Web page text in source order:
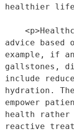
healthier
advice based
example, if
gallstones,
include
hydration.
empower
health
reactive